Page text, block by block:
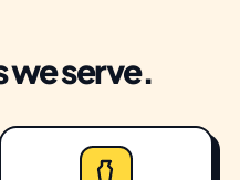
do it.
we serve.